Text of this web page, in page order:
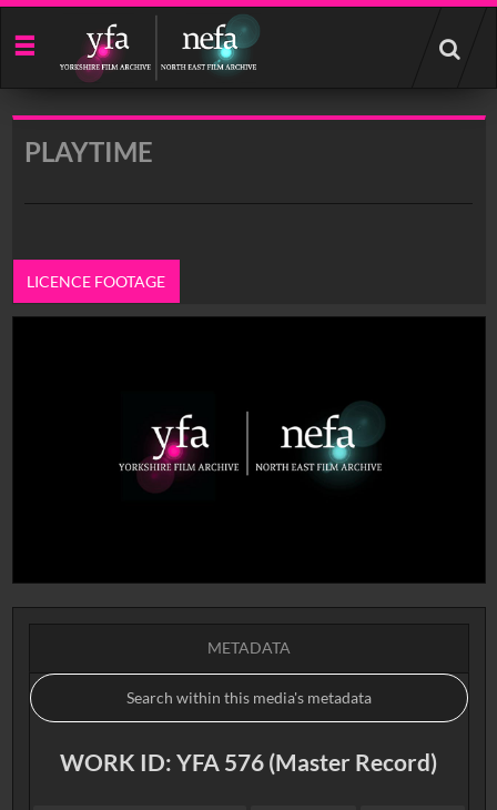
Start
your
search
PLAYTIME
LICENCE FOOTAGE
METADATA
WORK ID: YFA 576 (Master Record)